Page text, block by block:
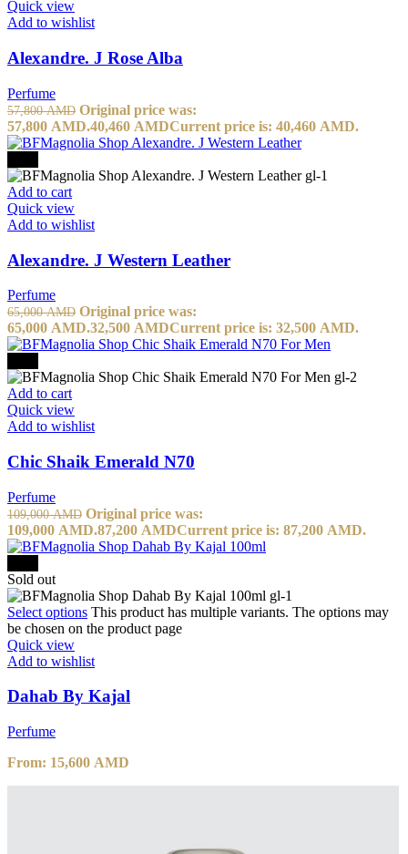
Quick view
Add to wishlist
Alexandre. J Rose Alba
Perfume
57,800AMD Original price was:
57,800 AMD.40,460 AMDCurrent price is: 40,460 AMD.
Add to cart
Quick view
Add to wishlist
Alexandre. J Western Leather
Perfume
65,000AMD Original price was:
65,000 AMD.32,500 AMDCurrent price is: 32,500 AMD.
Add to cart
Quick view
Add to wishlist
Chic Shaik Emerald N70
Perfume
109,000AMD Original price was:
109,000 AMD.87,200 AMDCurrent price is: 87,200 AMD.
Sold out
Select options This product has multiple variants. The options may
be chosen on the product page
Quick view
Add to wishlist
Dahab By Kajal
Perfume
From: 15,600 AMD